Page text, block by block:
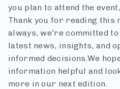
you plan to attend the
Thank you for reading this
always, we're committed
latest news, insights, and
informed decisions. We
information helpful and
more in our next edition.